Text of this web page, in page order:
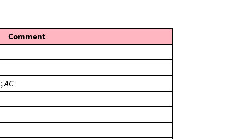
Comment
AC